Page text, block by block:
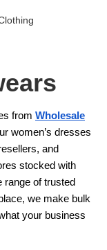
from Wholesale
women’s dresses
and
stocked with
range of trusted
we make bulk
your business